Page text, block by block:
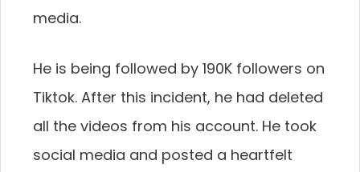
media.
He is being followed by 190K followers on
Tiktok. After this incident, he had deleted
all the videos from his account. He took
social media and posted a heartfelt